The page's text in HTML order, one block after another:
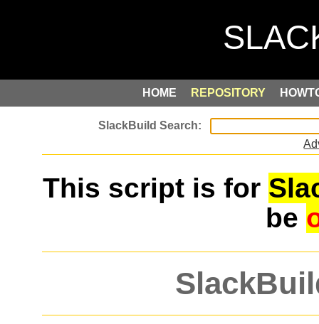
HOME REPOSITORY
This script is for
be